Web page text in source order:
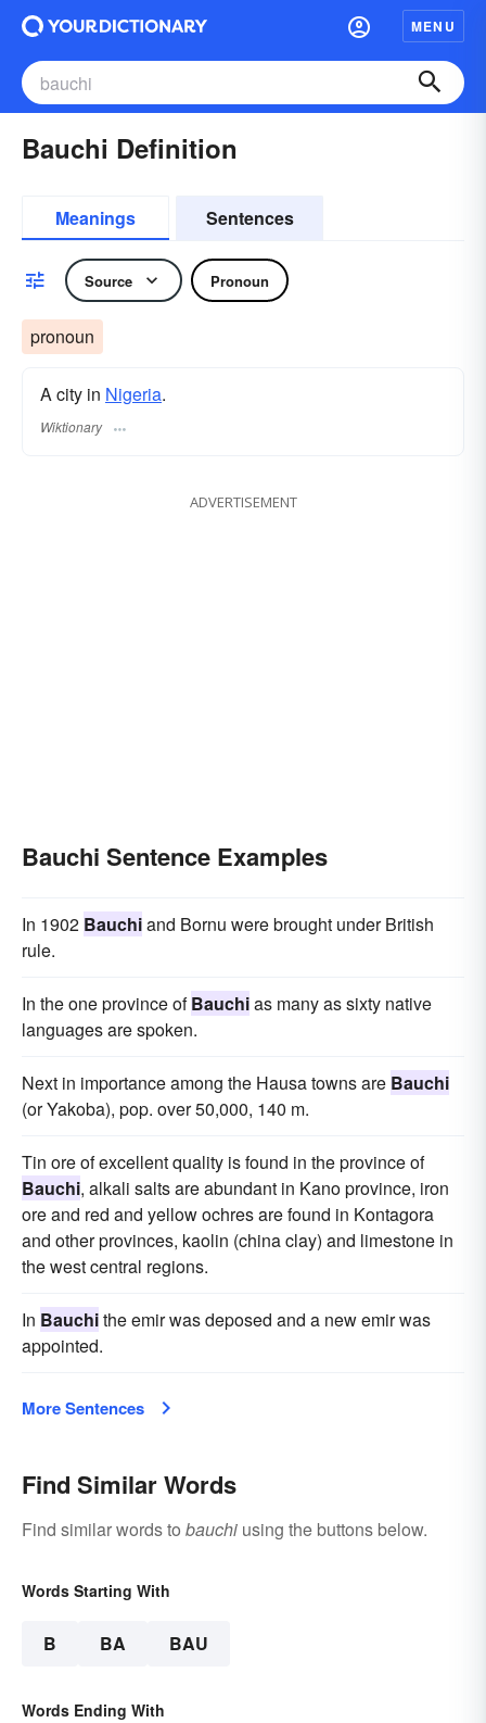
MENU
Bauchi Definition
Meanings Sentences
Source Pronoun
pronoun
A city in Nigeria.
Wiktionary
ADVERTISEMENT
Bauchi Sentence Examples
In 1902 Bauchiand Bornu were brought under British
rule.
In the one province ofBauchias many as sixty native
languages are spoken.
Next in importance among the Hausa towns are Bauchi
(or Yakoba), pop. over 50,000, 140 m.
Tin ore of excellent quality is found in the province of
Bauchi, alkali salts are abundant in Kano province, iron
ore and red and yellow ochres are found in Kontagora
and other provinces, kaolin (china clay) and limestone in
the west central regions.
In Bauchithe emir was deposed and a new emir was
appointed.
More Sentences
Find Similar Words
Find similar words to bauchi using the buttons below.
Words Starting With
B BA BAU
Words Ending With